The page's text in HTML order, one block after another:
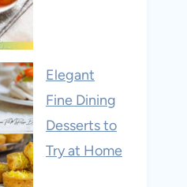
Elegant
Fine Dining
Desserts to
Try at Home